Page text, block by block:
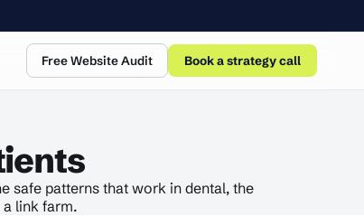
Free Website Audit Book a strategy call
safe patterns that work in dental, the
link farm.